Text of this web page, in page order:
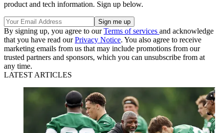
product and tech information. Sign up below.
By signing up, you agree to ourTerms of services and acknowledge
that you have read ourPrivacy Notice. You also agree to receive
marketing emails from us that may include promotions from our
trusted partners and sponsors, which you can unsubscribe from at
any time.
LATEST ARTICLES